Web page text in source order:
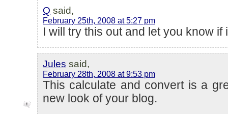
Q said,
February 25th, 2008 at 5:27 pm
I will try this out and let you know
Jules said,
February 28th, 2008 at 9:53 pm
This calculate and convert is a
new look of your blog.